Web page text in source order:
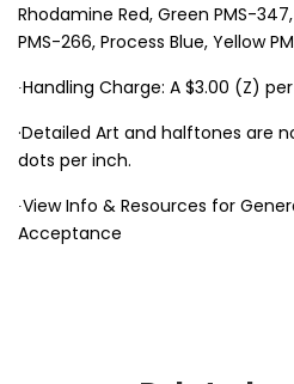
Rhodamine Red, Green PMS-
PMS-266, Process Blue, Yellow
∙Handling Charge: A $3.00 (Z)
·Detailed Art and halftones are
dots per inch.
∙View Info & Resources for
Acceptance